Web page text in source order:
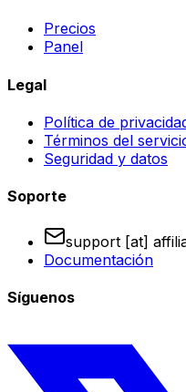
Precios
Panel
Legal
Política de
Términos del
Seguridad y datos
Soporte
support [at]
Documentación
Síguenos